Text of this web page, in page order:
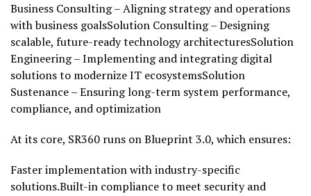
Business Consulting – Aligning strategy and operations
with business goalsSolution Consulting – Designing
scalable, future-ready technology architecturesSolution
Engineering – Implementing and integrating digital
solutions to modernize IT ecosystemsSolution
Sustenance – Ensuring long-term system performance,
compliance, and optimization
At its core, SR360 runs on Blueprint 3.0, which ensures:
Faster implementation with industry-specific
solutions.Built-in compliance to meet security and